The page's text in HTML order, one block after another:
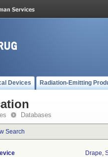
Devices Radiation-Emitting
Databases
Search
Drape,